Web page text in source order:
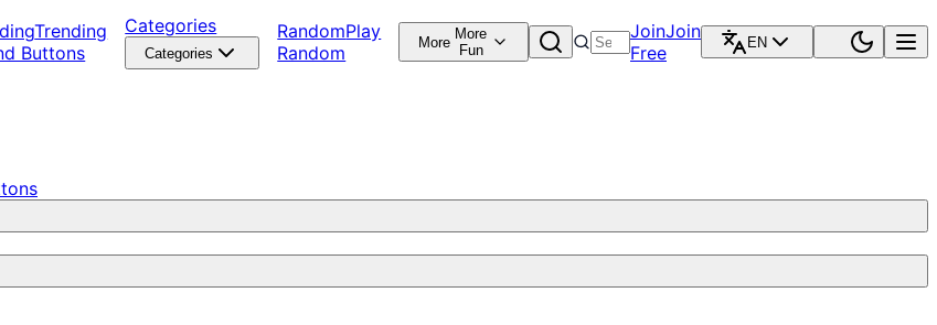
Trending
Buttons
Categories
Categories
RandomPlay
Random
More More
Fun
JoinJoin
Free
EN